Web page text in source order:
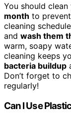
You should
month to
cleaning
and wash them
warm, soapy
cleaning keeps
bacteria buildup
Don’t forget to
regularly!
Can I Use